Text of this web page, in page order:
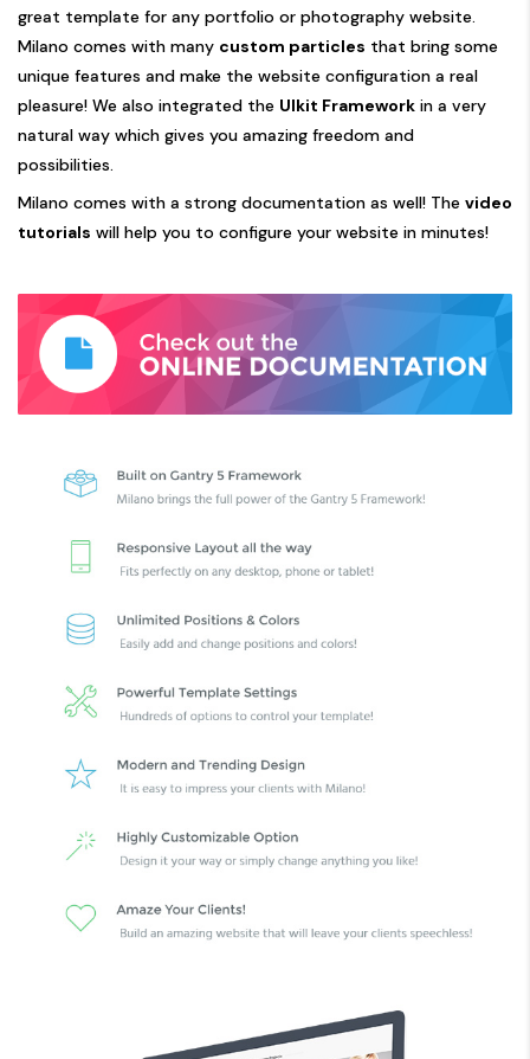
great template for any portfolio or photography website.
Milano comes with many custom particles that bring some
unique features and make the website configuration a real
pleasure! We also integrated the UIkit Framework in a very
natural way which gives you amazing freedom and
possibilities.
Milano comes with a strong documentation as well! The video
tutorials will help you to configure your website in minutes!